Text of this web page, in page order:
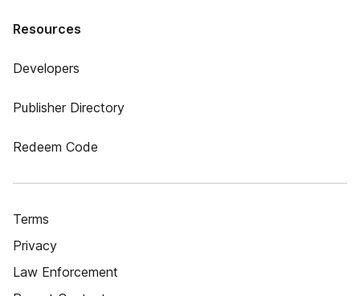
Resources
Developers
Publisher Directory
Redeem Code
Terms
Privacy
Law Enforcement